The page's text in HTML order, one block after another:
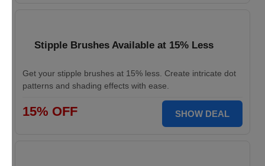
Stipple Brushes Available at 15% Less
Get your stipple brushes at 15% less. Create intricate dot
patterns and shading effects with ease.
15% OFF SHOW DEAL